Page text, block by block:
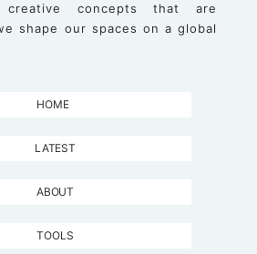
creative concepts that are
shape our spaces on a global
HOME
LATEST
ABOUT
TOOLS